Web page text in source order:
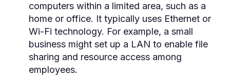
computers within a limited area, such as a
home or office. It typically uses Ethernet or
Wi-Fi technology. For example, a small
business might set up a LAN to enable file
sharing and resource access among
employees.